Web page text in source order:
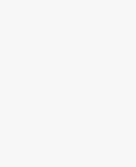
TRIPP marks
One year after its
Prosperity (TRIPP)
and economic
between Armenia